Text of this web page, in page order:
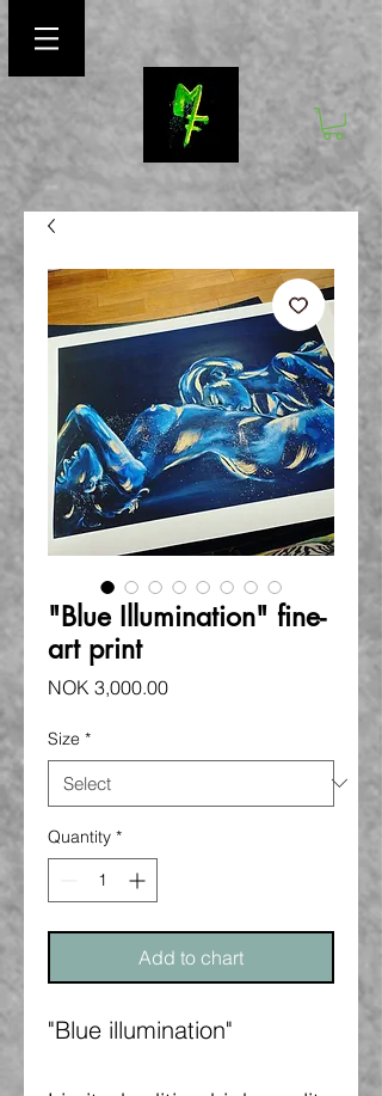
"Blue Illumination" fine-
art print
NOK 3,000.00Price
Size *
Quantity *
Add to chart
"Blue illumination"